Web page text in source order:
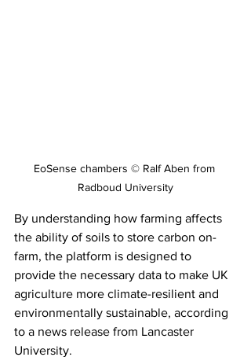
EoSense chambers © Ralf Aben from
Radboud University
By understanding how farming affects
the ability of soils to store carbon on-
farm, the platform is designed to
provide the necessary data to make UK
agriculture more climate-resilient and
environmentally sustainable, according
to a news release from Lancaster
University.